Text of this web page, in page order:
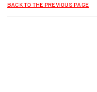
BACK TO THE PREVIOUS PAGE